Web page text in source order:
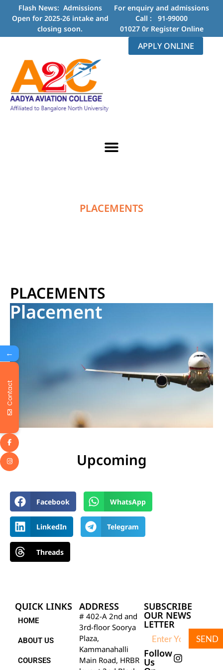
Flash News: Admissions
Open for 2025-26 intake and
closing soon.
For enquiry and admissions
Call :
91-99000
010270r Register Online
APPLY ONLINE
PLACEMENTS
PLACEMENTS
Placement
Upcoming
Facebook WhatsApp
LinkedIn Telegram
Threads
QUICK LINKS
HOME
ABOUT US
COURSES
ADDRESS
# 402-A 2nd and
3rd-floor Soorya
Plaza,
Kammanahalli
Main Road, HRBR
SUBSCRIBE
OUR NEWS
LETTER
SEND
Follow
Us
←
Contact